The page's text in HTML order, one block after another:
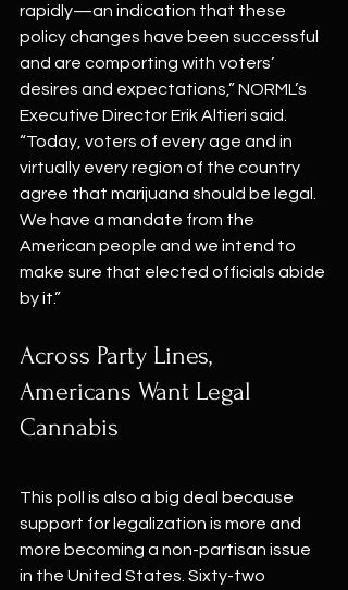
rapidly—an indication that these
policy changes have been successful
and are comporting with voters’
desires and expectations,” NORML’s
Executive Director Erik Altieri said.
“Today, voters of every age and in
virtually every region of the country
agree that marijuana should be legal.
We have a mandate from the
American people and we intend to
make sure that elected officials abide
by it.”
Across Party Lines,
Americans Want Legal
Cannabis
This poll is also a big deal because
support for legalization is more and
more becoming a non-partisan issue
in the United States. Sixty-two